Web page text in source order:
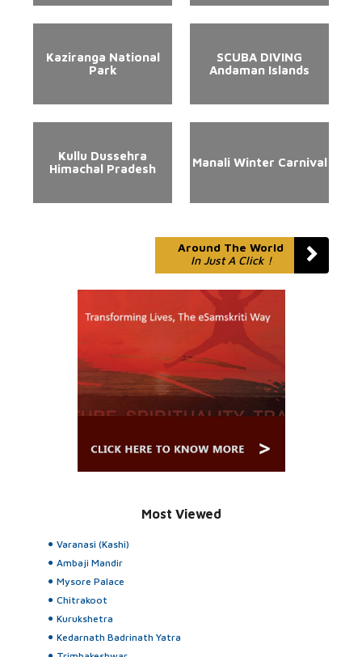
Kaziranga National
Park
SCUBA DIVING
Andaman Islands
Kullu Dussehra
Himachal Pradesh
Manali Winter Carnival
Around The World
In Just A Click !
Most Viewed
Varanasi (Kashi)
Ambaji Mandir
Mysore Palace
Chitrakoot
Kurukshetra
Kedarnath Badrinath Yatra